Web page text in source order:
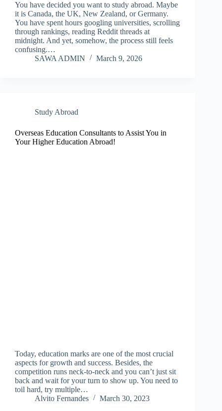
You have decided you want to study abroad. Maybe
it is Canada, the UK, New Zealand, or Germany.
You have spent hours googling universities, scrolling
through rankings, reading Reddit threads at
midnight. And yet, somehow, the process still feels
confusing.…
SAWA ADMIN
March 9, 2026
Study Abroad
Overseas Education Consultants to Assist You in
Your Higher Education Abroad!
Today, education marks are one of the most crucial
aspects for growth and success. Besides, the
competition runs neck-to-neck and you can’t just sit
back and wait for your turn to show up. You need to
toil hard, try multiple…
Alvito Fernandes
March 30, 2023